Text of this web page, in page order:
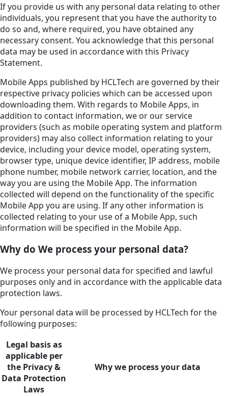
If you provide us with any personal data relating to other
individuals, you represent that you have the authority to
do so and, where required, you have obtained any
necessary consent. You acknowledge that this personal
data may be used in accordance with this Privacy
Statement.
Mobile Apps published by HCLTech are governed by their
respective privacy policies which can be accessed upon
downloading them. With regards to Mobile Apps, in
addition to contact information, we or our service
providers (such as mobile operating system and platform
providers) may also collect information relating to your
device, including your device model, operating system,
browser type, unique device identifier, IP address, mobile
phone number, mobile network carrier, location, and the
way you are using the Mobile App. The information
collected will depend on the functionality of the specific
Mobile App you are using. If any other information is
collected relating to your use of a Mobile App, such
information will be specified in the Mobile App.
Why do We process your personal data?
We process your personal data for specified and lawful
purposes only and in accordance with the applicable data
protection laws.
Your personal data will be processed by HCLTech for the
following purposes:
Legal basis as
applicable per
the Privacy &
Data Protection
Laws
Why we process your data